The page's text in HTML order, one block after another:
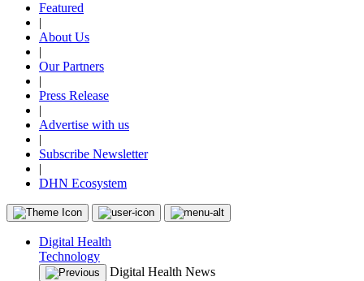
Featured
|
About Us
|
Our Partners
|
Press Release
|
Advertise with us
|
Subscribe Newsletter
|
DHN Ecosystem
Digital Health
Technology
Digital Health News